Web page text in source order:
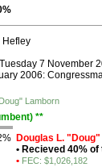
Hefley
7 November
2006:
Lamborn
**
Douglas L.
• Recieved 40%
• FEC: $1,026,182